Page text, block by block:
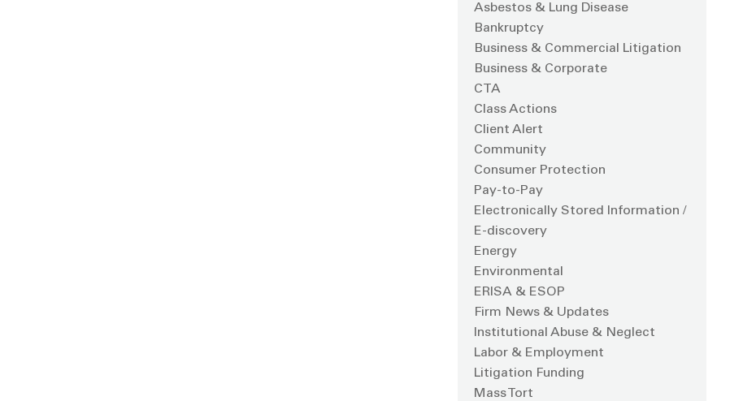
Asbestos & Lung Disease
Bankruptcy
Business & Commercial Litigation
Business & Corporate
CTA
Class Actions
Client Alert
Community
Consumer Protection
Pay-to-Pay
Electronically Stored Information /
E-discovery
Energy
Environmental
ERISA & ESOP
Firm News & Updates
Institutional Abuse & Neglect
Labor & Employment
Litigation Funding
Mass Tort